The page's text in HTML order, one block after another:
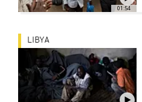
01:54
LIBYA